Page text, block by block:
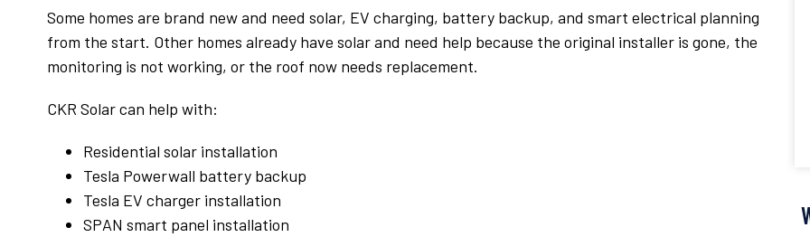
Some homes are brand new and need solar, EV charging, battery backup, and smart electrical planning
from the start. Other homes already have solar and need help because the original installer is gone, the
monitoring is not working, or the roof now needs replacement.
CKR Solar can help with:
Residential solar installation
Tesla Powerwall battery backup
Tesla EV charger installation
SPAN smart panel installation